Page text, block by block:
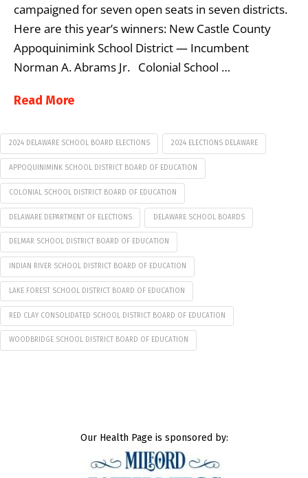
campaigned for seven open seats in seven districts.
Here are this year’s winners: New Castle County
Appoquinimink School District — Incumbent
Norman A. Abrams Jr. Colonial School …
Read More
2024 DELAWARE SCHOOL BOARD ELECTIONS 2024 ELECTIONS DELAWARE
APPOQUINIMINK SCHOOL DISTRICT BOARD OF EDUCATION
COLONIAL SCHOOL DISTRICT BOARD OF EDUCATION
DELAWARE DEPARTMENT OF ELECTIONS DELAWARE SCHOOL BOARDS
DELMAR SCHOOL DISTRICT BOARD OF EDUCATION
INDIAN RIVER SCHOOL DISTRICT BOARD OF EDUCATION
LAKE FOREST SCHOOL DISTRICT BOARD OF EDUCATION
RED CLAY CONSOLIDATED SCHOOL DISTRICT BOARD OF EDUCATION
WOODBRIDGE SCHOOL DISTRICT BOARD OF EDUCATION
Our Health Page is sponsored by: